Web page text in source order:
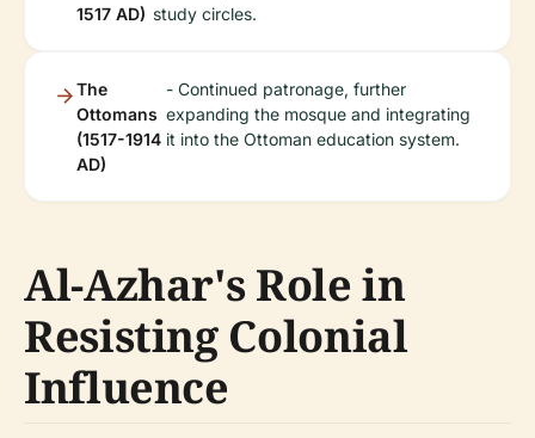
1517 AD) study circles.
The
Ottomans
(1517-1914
AD)
- Continued patronage, further
expanding the mosque and integrating
it into the Ottoman education system.
Al-Azhar's Role in
Resisting Colonial
Influence